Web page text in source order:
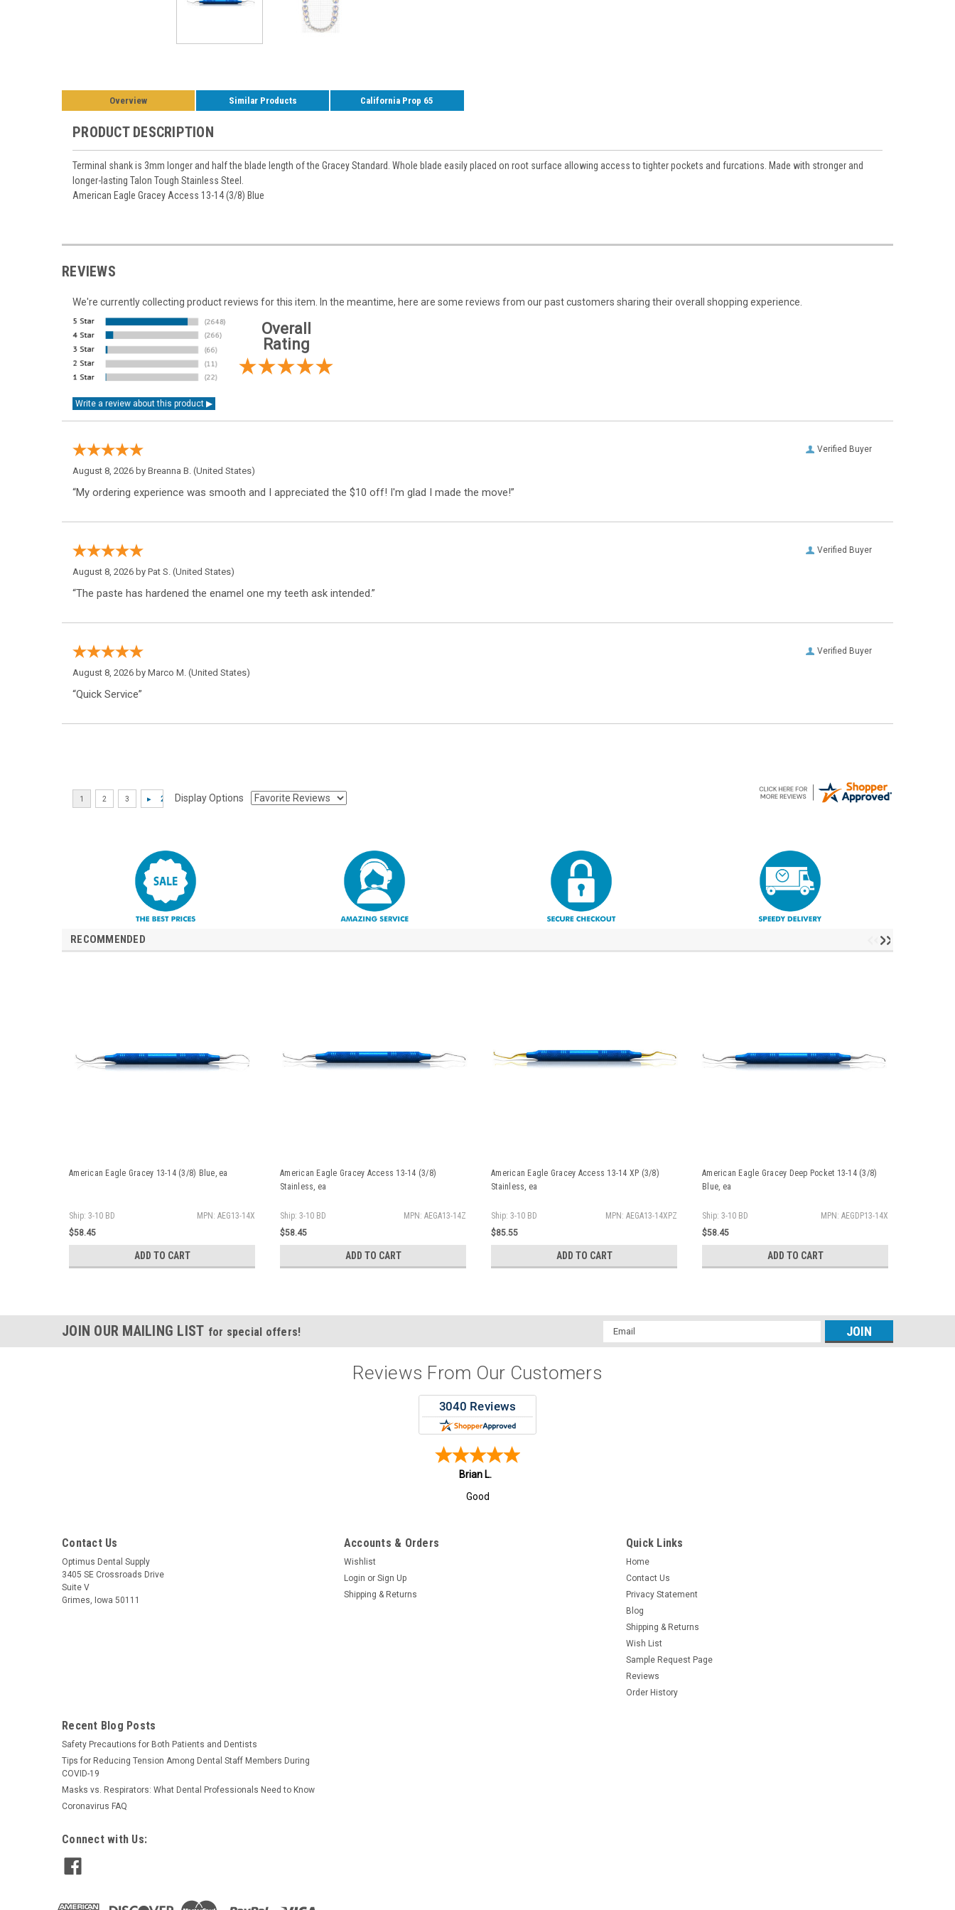
Overview Similar Products California Prop 65
PRODUCT DESCRIPTION
Terminal shank is 3mm longer and half the blade length of the Gracey Standard. Whole blade easily placed on root surface allowing access to tighter pockets and furcations. Made with stronger and
longer-lasting Talon Tough Stainless Steel.
American Eagle Gracey Access 13-14 (3/8) Blue
REVIEWS
We're currently collecting product reviews for this item. In the meantime, here are some reviews from our past customers sharing their overall shopping experience.
Overall
Rating
Verified Buyer
August 8, 2026 by Breanna B. (United States)
“My ordering experience was smooth and I appreciated the $10 off! I'm glad I made the move!”
Verified Buyer
August 8, 2026 by Pat S. (United States)
“The paste has hardened the enamel one my teeth ask intended.”
Verified Buyer
August 8, 2026 by Marco M. (United States)
“Quick Service”
Display Options
RECOMMENDED
American Eagle Gracey 13-14 (3/8) Blue, ea
Ship: 3-10 BD
MPN: AEG13-14X
$58.45
ADD TO CART
American Eagle Gracey Access 13-14 (3/8)
Stainless, ea
Ship: 3-10 BD
MPN: AEGA13-14Z
$58.45
ADD TO CART
American Eagle Gracey Access 13-14 XP (3/8)
Stainless, ea
Ship: 3-10 BD
MPN: AEGA13-14XPZ
$85.55
ADD TO CART
American Eagle Gracey Deep Pocket 13-14 (3/8)
Blue, ea
Ship: 3-10 BD
MPN: AEGDP13-14X
$58.45
ADD TO CART
JOIN OUR MAILING LIST for special offers!
Email
Address
Reviews From Our Customers
Todd F.
Great Pricing and Quick Excellent service!
Contact Us
Optimus Dental Supply
3405 SE Crossroads Drive
Suite V
Grimes, Iowa 50111
Accounts & Orders
Wishlist
Login or Sign Up
Shipping & Returns
Quick Links
Home
Contact Us
Privacy Statement
Blog
Shipping & Returns
Wish List
Sample Request Page
Reviews
Order History
Recent Blog Posts
Safety Precautions for Both Patients and Dentists
Tips for Reducing Tension Among Dental Staff Members During
COVID-19
Masks vs. Respirators: What Dental Professionals Need to Know
Coronavirus FAQ
Connect with Us: